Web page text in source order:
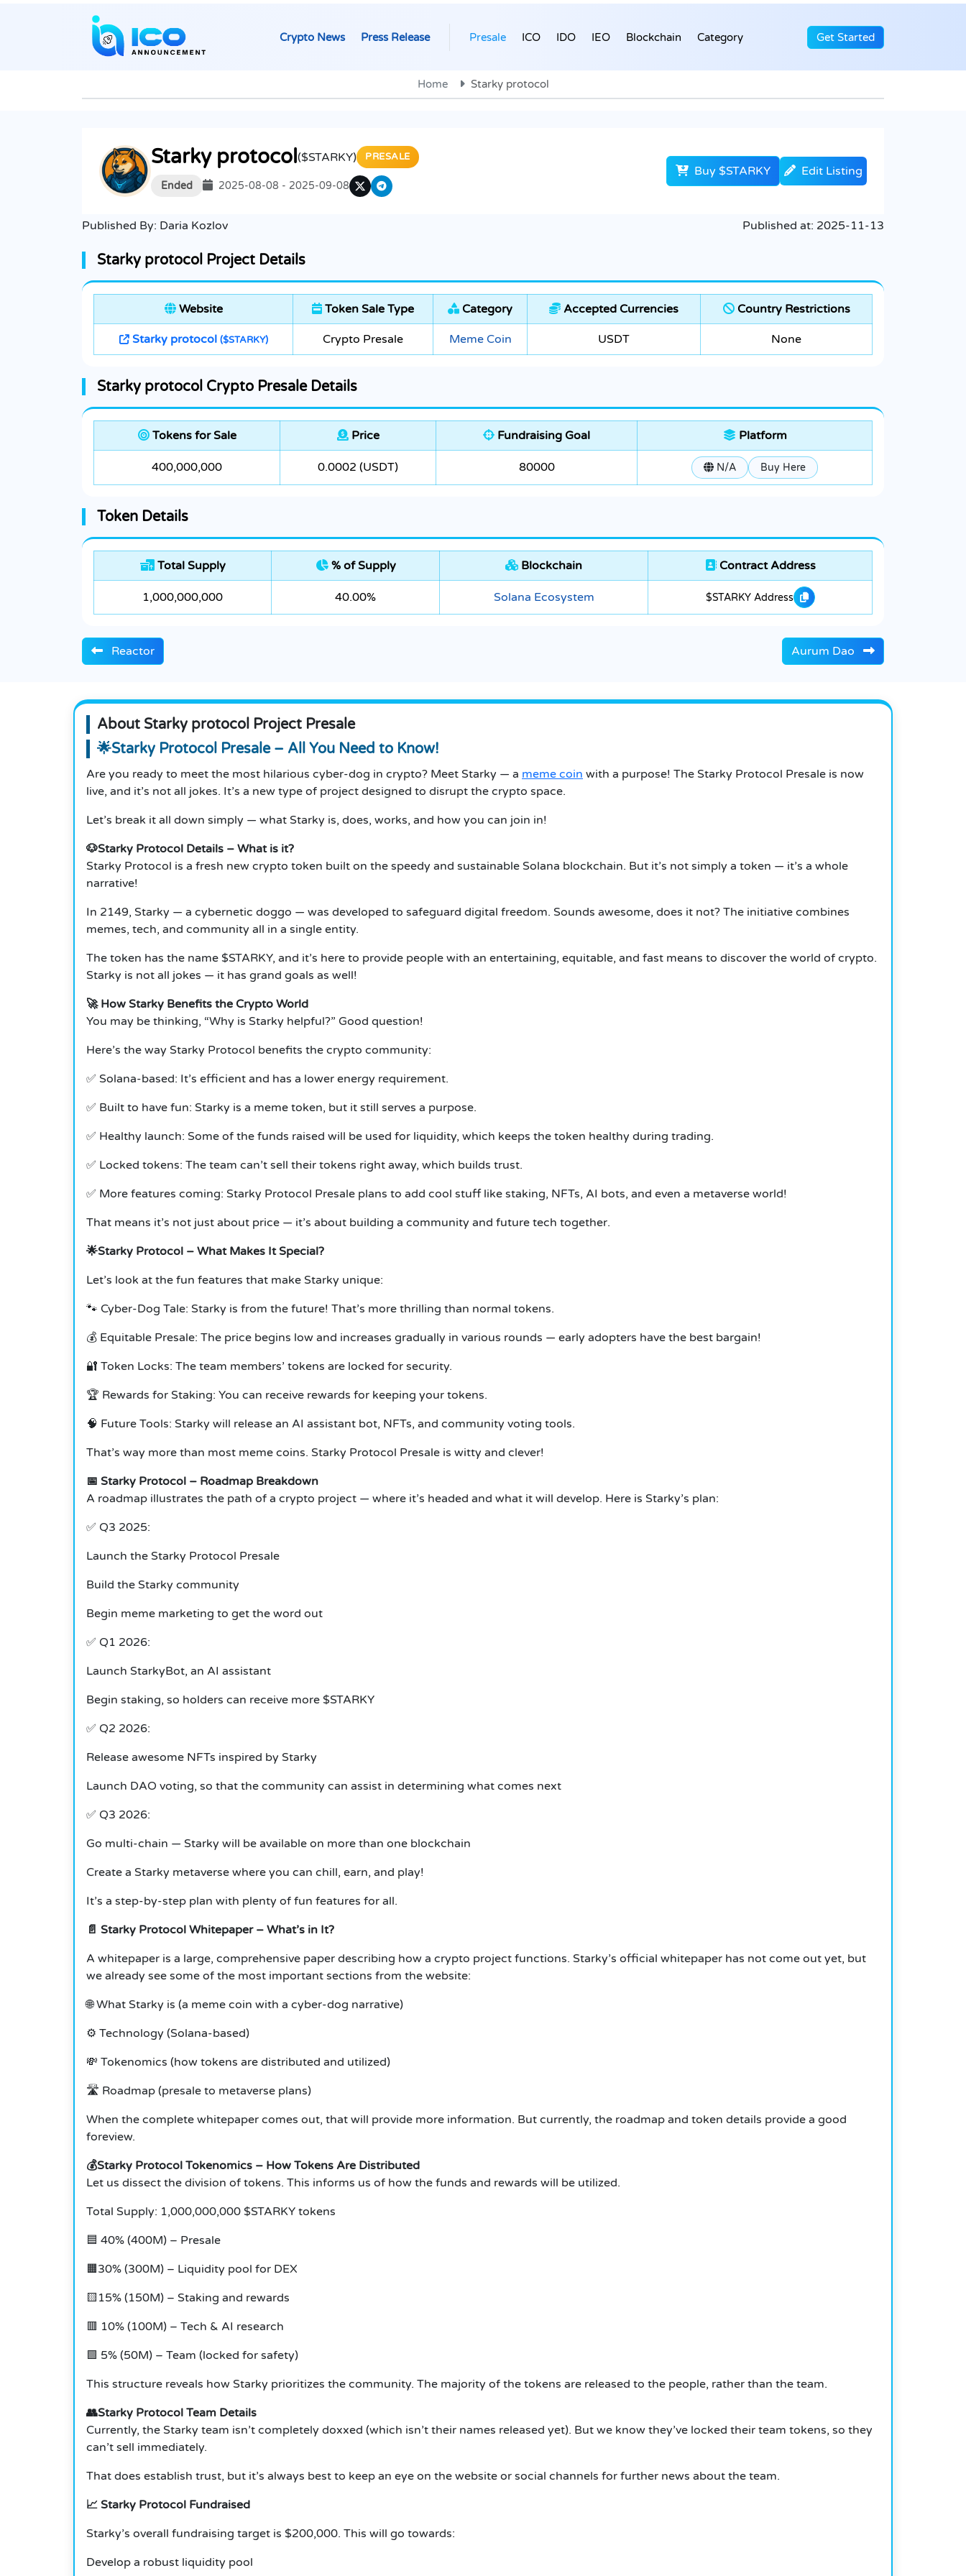
Crypto News Press Release Presale ICO IDO IEO Blockchain Category Get Started
Home Starky protocol
Starky protocol($STARKY) PRESALE
Ended 2025-08-08 - 2025-09-08
Buy $STARKY Edit Listing
Published By: Daria Kozlov Published at: 2025-11-13
Starky protocol Project Details
Website Token Sale Type Category Accepted Currencies Country Restrictions
Starky protocol ($STARKY) Crypto Presale Meme Coin USDT None
Starky protocol Crypto Presale Details
Tokens for Sale Price Fundraising Goal Platform
400,000,000 0.0002 (USDT) 80000 N/A Buy Here
Token Details
Total Supply % of Supply Blockchain Contract Address
1,000,000,000 40.00% Solana Ecosystem $STARKY Address
Reactor Aurum Dao
About Starky protocol Project Presale
🌟Starky Protocol Presale – All You Need to Know!
Are you ready to meet the most hilarious cyber-dog in crypto? Meet Starky — a meme coin with a purpose! The Starky Protocol Presale is now
live, and it’s not all jokes. It’s a new type of project designed to disrupt the crypto space.
Let’s break it all down simply — what Starky is, does, works, and how you can join in!
🐶Starky Protocol Details – What is it?
Starky Protocol is a fresh new crypto token built on the speedy and sustainable Solana blockchain. But it’s not simply a token — it’s a whole
narrative!
In 2149, Starky — a cybernetic doggo — was developed to safeguard digital freedom. Sounds awesome, does it not? The initiative combines
memes, tech, and community all in a single entity.
The token has the name $STARKY, and it’s here to provide people with an entertaining, equitable, and fast means to discover the world of crypto.
Starky is not all jokes — it has grand goals as well!
🚀 How Starky Benefits the Crypto World
You may be thinking, “Why is Starky helpful?” Good question!
Here’s the way Starky Protocol benefits the crypto community:
✅ Solana-based: It’s efficient and has a lower energy requirement.
✅ Built to have fun: Starky is a meme token, but it still serves a purpose.
✅ Healthy launch: Some of the funds raised will be used for liquidity, which keeps the token healthy during trading.
✅ Locked tokens: The team can’t sell their tokens right away, which builds trust.
✅ More features coming: Starky Protocol Presale plans to add cool stuff like staking, NFTs, AI bots, and even a metaverse world!
That means it’s not just about price — it’s about building a community and future tech together.
🌟Starky Protocol – What Makes It Special?
Let’s look at the fun features that make Starky unique:
🐾 Cyber-Dog Tale: Starky is from the future! That’s more thrilling than normal tokens.
💰 Equitable Presale: The price begins low and increases gradually in various rounds — early adopters have the best bargain!
🔐 Token Locks: The team members’ tokens are locked for security.
🏆 Rewards for Staking: You can receive rewards for keeping your tokens.
🧠 Future Tools: Starky will release an AI assistant bot, NFTs, and community voting tools.
That’s way more than most meme coins. Starky Protocol Presale is witty and clever!
📅 Starky Protocol – Roadmap Breakdown
A roadmap illustrates the path of a crypto project — where it’s headed and what it will develop. Here is Starky’s plan:
✅ Q3 2025:
Launch the Starky Protocol Presale
Build the Starky community
Begin meme marketing to get the word out
✅ Q1 2026:
Launch StarkyBot, an AI assistant
Begin staking, so holders can receive more $STARKY
✅ Q2 2026:
Release awesome NFTs inspired by Starky
Launch DAO voting, so that the community can assist in determining what comes next
✅ Q3 2026:
Go multi-chain — Starky will be available on more than one blockchain
Create a Starky metaverse where you can chill, earn, and play!
It’s a step-by-step plan with plenty of fun features for all.
📄 Starky Protocol Whitepaper – What’s in It?
A whitepaper is a large, comprehensive paper describing how a crypto project functions. Starky’s official whitepaper has not come out yet, but
we already see some of the most important sections from the website:
🌐 What Starky is (a meme coin with a cyber-dog narrative)
⚙️ Technology (Solana-based)
💸 Tokenomics (how tokens are distributed and utilized)
🛣️ Roadmap (presale to metaverse plans)
When the complete whitepaper comes out, that will provide more information. But currently, the roadmap and token details provide a good
foreview.
💰Starky Protocol Tokenomics – How Tokens Are Distributed
Let us dissect the division of tokens. This informs us of how the funds and rewards will be utilized.
Total Supply: 1,000,000,000 $STARKY tokens
🟦 40% (400M) – Presale
🟧30% (300M) – Liquidity pool for DEX
🟨15% (150M) – Staking and rewards
🟥 10% (100M) – Tech & AI research
🟩 5% (50M) – Team (locked for safety)
This structure reveals how Starky prioritizes the community. The majority of the tokens are released to the people, rather than the team.
👥Starky Protocol Team Details
Currently, the Starky team isn’t completely doxxed (which isn’t their names released yet). But we know they’ve locked their team tokens, so they
can’t sell immediately.
That does establish trust, but it’s always best to keep an eye on the website or social channels for further news about the team.
📈 Starky Protocol Fundraised
Starky’s overall fundraising target is $200,000. This will go towards:
Develop a robust liquidity pool